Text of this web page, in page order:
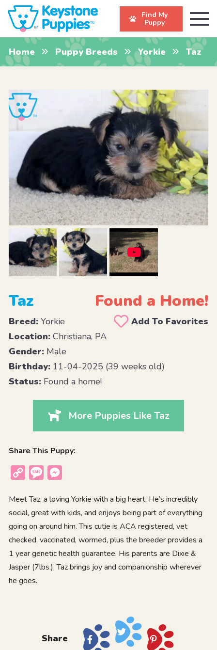
Find My
Puppy
Home Puppy Breeds Yorkie Taz
Taz Found a Home!
Breed:Yorkie
Add To Favorites
Location:Christiana, PA
Gender:Male
Birthday:11-04-2025 (39 weeks old)
Status:Found a home!
More Puppies Like Taz
Share This Puppy:
Copy
Message
Meet Taz, a loving Yorkie with a big heart. He’s incredibly
social, great with kids, and enjoys being part of everything
going on around him. This cutie is ACA registered, vet
checked, vaccinated, wormed, plus the breeder provides a
1 year genetic health guarantee. His parents are Dixie &
Jasper (7lbs.). Taz brings joy and companionship wherever
he goes.
Share